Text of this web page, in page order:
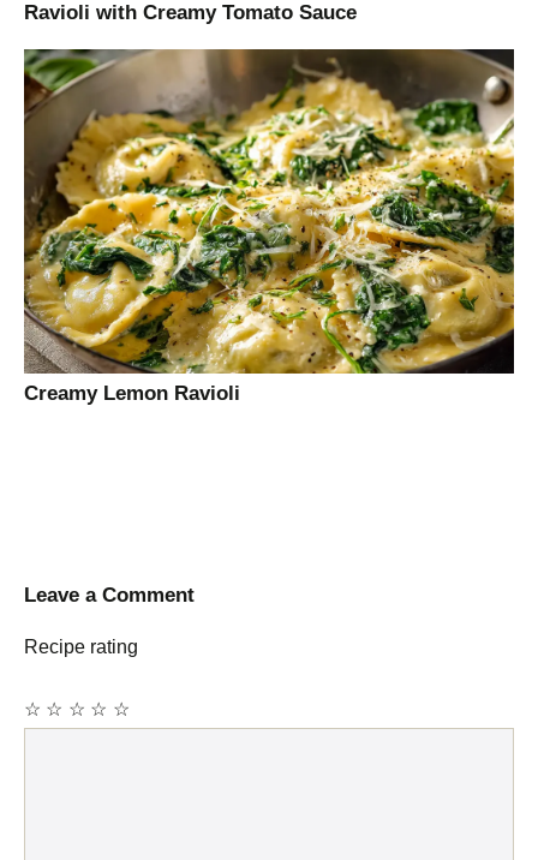
Ravioli with Creamy Tomato Sauce
Creamy Lemon Ravioli
Leave a Comment
Recipe rating
☆
☆
☆
☆
☆